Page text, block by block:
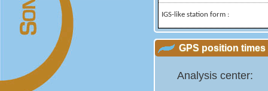
IGS-like station form :
GPS position times
Analysis center: